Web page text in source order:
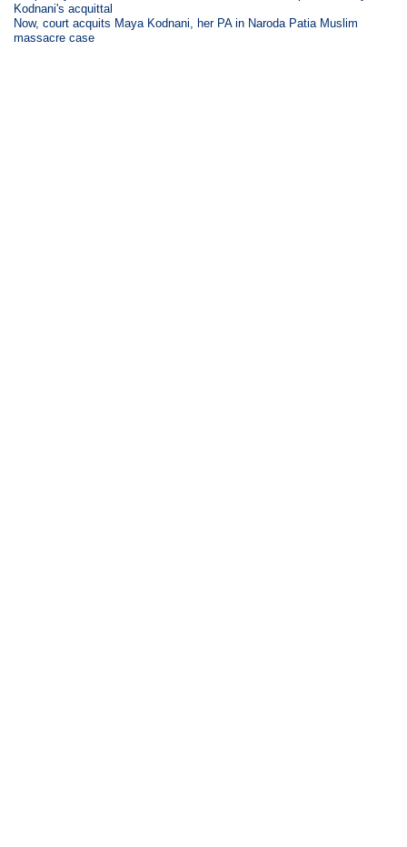
Kodnani's acquittal
Now, court acquits Maya Kodnani, her PA in Naroda Patia Muslim
massacre case